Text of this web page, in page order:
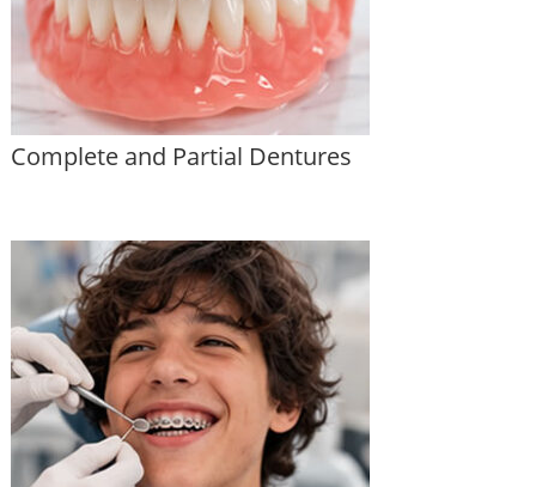
Complete and Partial Dentures